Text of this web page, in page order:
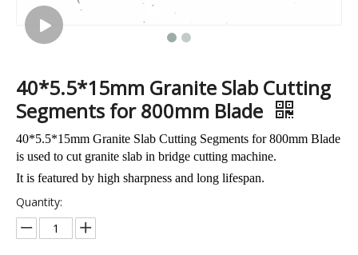
40*5.5*15mm Granite Slab Cutting
Segments for 800mm Blade
40*5.5*15mm Granite Slab Cutting Segments for 800mm Blade
is used to cut granite slab in bridge cutting machine.
It is featured by high sharpness and long lifespan.
Quantity: